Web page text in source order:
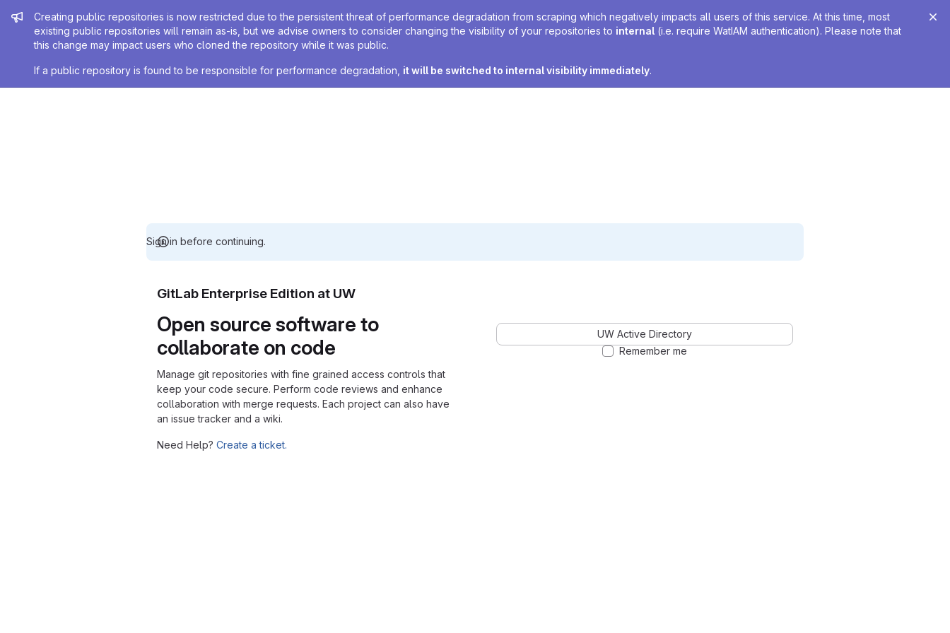
Admin message
Creating public repositories is now restricted due to the persistent threat of performance degradation from scraping which negatively impacts all users of this service. At this time, most
existing public repositories will remain as-is, but we advise owners to consider changing the visibility of your repositories to internal (i.e. require WatIAM authentication). Please note that
this change may impact users who cloned the repository while it was public.
If a public repository is found to be responsible for performance degradation, it will be switched to internal visibility immediately.
Sign in before continuing.
GitLab Enterprise Edition at UW
Open source software to
collaborate on code
Manage git repositories with fine grained access controls that
keep your code secure. Perform code reviews and enhance
collaboration with merge requests. Each project can also have
an issue tracker and a wiki.
Need Help? Create a ticket.
UW Active Directory
Remember me